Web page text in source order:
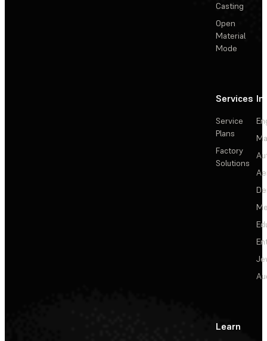
Casting
Open
Material
Mode
Services
Service
Plans
Factory
Solutions
Learn